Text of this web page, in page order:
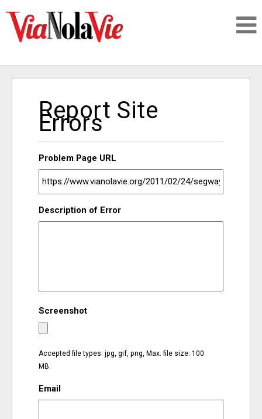
SIGNUP
LOGIN
ORGANIZATIONS
CITY CONTEXTS
Report Site
Errors
Problem Page URL
Description of Error
Screenshot
Accepted file types: jpg, gif, png, Max. file size: 100
MB.
Email